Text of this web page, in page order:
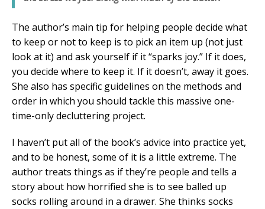
The author’s main tip for helping people decide what
to keep or not to keep is to pick an item up (not just
look at it) and ask yourself if it “sparks joy.” If it does,
you decide where to keep it. If it doesn’t, away it goes.
She also has specific guidelines on the methods and
order in which you should tackle this massive one-
time-only decluttering project.
I haven’t put all of the book’s advice into practice yet,
and to be honest, some of it is a little extreme. The
author treats things as if they’re people and tells a
story about how horrified she is to see balled up
socks rolling around in a drawer. She thinks socks